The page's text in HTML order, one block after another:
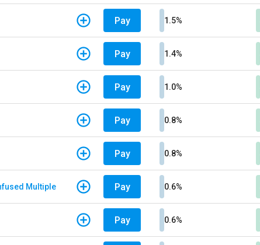
Pay 1.5%
Pay 1.4%
Pay 1.0%
Pay 0.8%
Pay 0.8%
Multiple Pay 0.6%
Pay 0.6%